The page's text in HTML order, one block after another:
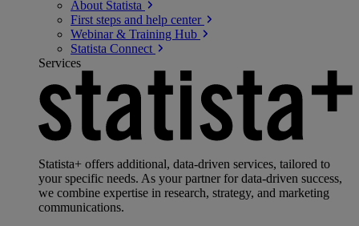
About Statista
First steps and help center
Webinar & Training Hub
Statista Connect
Services
Statista+ offers additional, data-driven services, tailored to
your specific needs. As your partner for data-driven success,
we combine expertise in research, strategy, and marketing
communications.